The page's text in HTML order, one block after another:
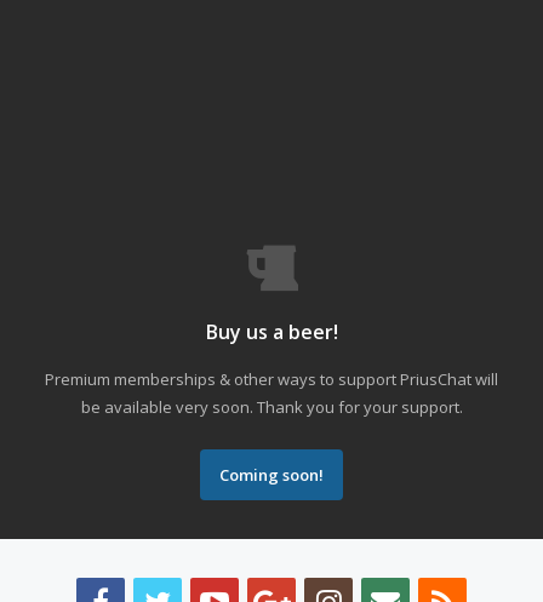
Buy us a beer!
Premium memberships & other ways to support PriusChat will
be available very soon. Thank you for your support.
Coming soon!